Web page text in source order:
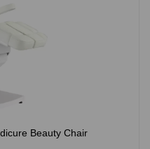
Beauty Chair